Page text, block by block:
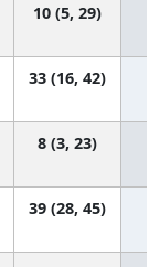
10 (5, 29)
33 (16, 42)
8 (3, 23)
39 (28, 45)